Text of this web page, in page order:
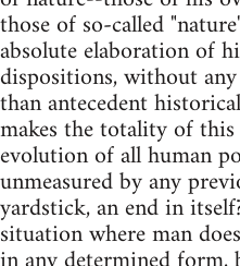
those of so-called
absolute elaboration of
dispositions, without
than antecedent
makes the totality of
evolution of all human
unmeasured by any
yardstick, an end in
situation where man